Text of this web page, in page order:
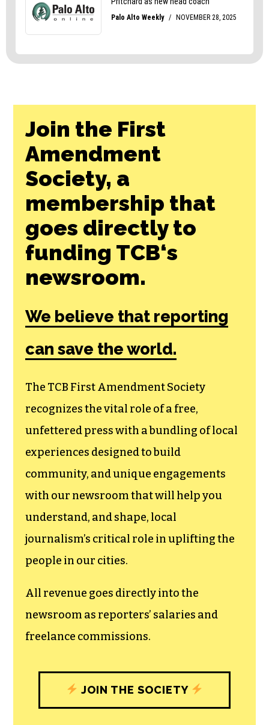
Join the First
Amendment
Society, a
membership that
goes directly to
funding TCB‘s
newsroom.
We believe that reporting
can save the world.
The TCB First Amendment Society
recognizes the vital role of a free,
unfettered press with a bundling of local
experiences designed to build
community, and unique engagements
with our newsroom that will help you
understand, and shape, local
journalism’s critical role in uplifting the
people in our cities.
All revenue goes directly into the
newsroom as reporters’ salaries and
freelance commissions.
JOIN THE SOCIETY